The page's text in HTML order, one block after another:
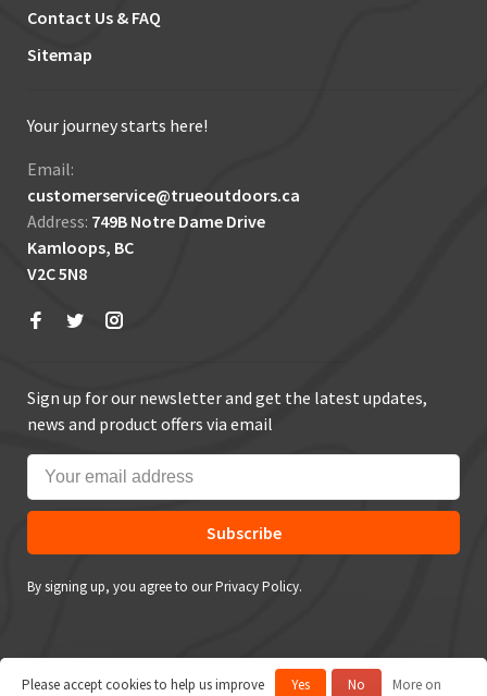
Contact Us & FAQ
Sitemap
Your journey starts here!
Email:
customerservice@trueoutdoors.ca
Address: 749B Notre Dame Drive
Kamloops, BC
V2C 5N8
Sign up for our newsletter and get the latest updates,
news and product offers via email
Subscribe
By signing up, you agree to our Privacy Policy.
Please accept cookies to help us improve Yes No More on